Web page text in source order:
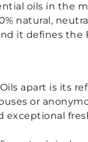
oils in the
natural,
it defines the
apart is its
or
exceptional